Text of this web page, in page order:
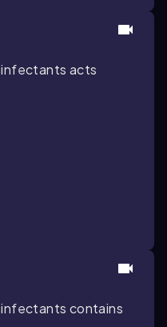
acts
contains